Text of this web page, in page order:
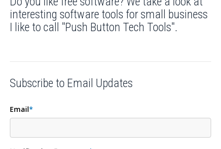
interesting software tools for small business
I like to call "Push Button Tech Tools".
Subscribe to Email Updates
Email*